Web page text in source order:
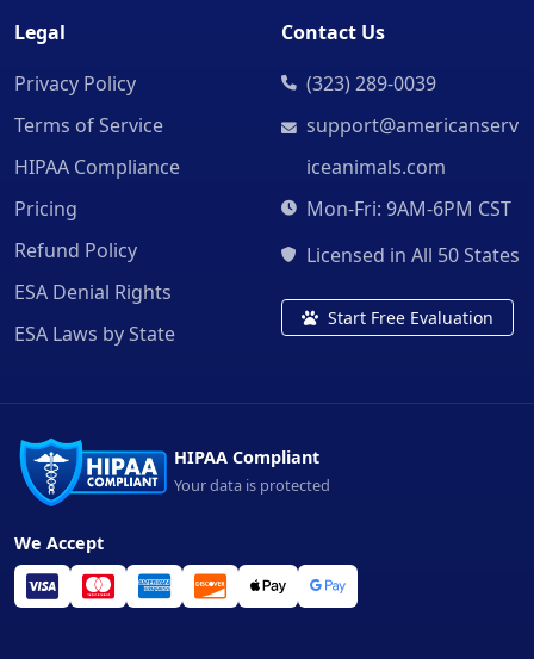
Legal
Privacy Policy
Terms of Service
HIPAA Compliance
Pricing
Refund Policy
ESA Denial Rights
ESA Laws by State
Contact Us
(323) 289-0039
support@americanserv
iceanimals.com
Mon-Fri: 9AM-6PM CST
Licensed in All 50 States
Start Free Evaluation
HIPAA Compliant
Your data is protected
We Accept